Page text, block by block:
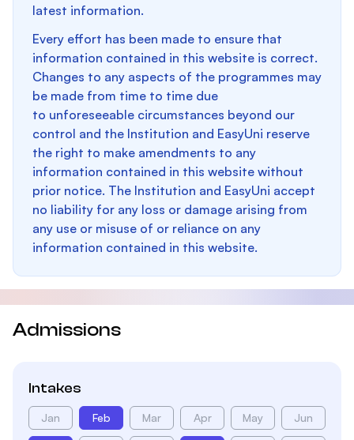
latest information.
Every effort has been made to ensure that
information contained in this website is correct.
Changes to any aspects of the programmes may
be made from time to time due
to unforeseeable circumstances beyond our
control and the Institution and EasyUni reserve
the right to make amendments to any
information contained in this website without
prior notice. The Institution and EasyUni accept
no liability for any loss or damage arising from
any use or misuse of or reliance on any
information contained in this website.
Admissions
Intakes
Jan Feb Mar Apr May Jun